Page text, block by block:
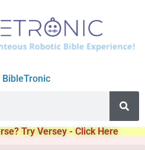
Try Versey - Click Here